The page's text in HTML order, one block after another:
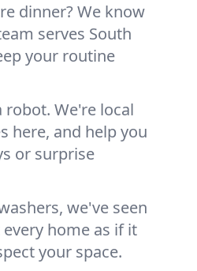
dinner? We know
serves South
your routine
robot. We're local
here, and help you
or surprise
we've seen
home as if it
your space.